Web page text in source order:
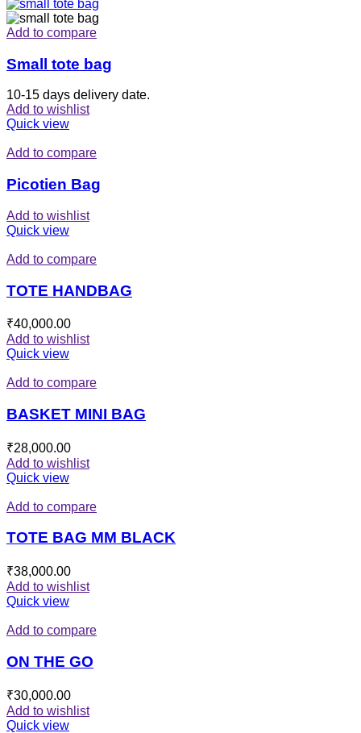
Add to compare
Small tote bag
10-15 days delivery date.
Add to wishlist
Quick view
Add to compare
Picotien Bag
Add to wishlist
Quick view
Add to compare
TOTE HANDBAG
₹40,000.00
Add to wishlist
Quick view
Add to compare
BASKET MINI BAG
₹28,000.00
Add to wishlist
Quick view
Add to compare
TOTE BAG MM BLACK
₹38,000.00
Add to wishlist
Quick view
Add to compare
ON THE GO
₹30,000.00
Add to wishlist
Quick view